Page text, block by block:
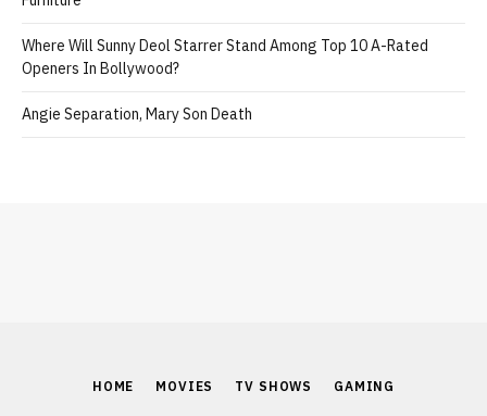
Where Will Sunny Deol Starrer Stand Among Top 10 A-Rated
Openers In Bollywood?
Angie Separation, Mary Son Death
HOME MOVIES TV SHOWS GAMING